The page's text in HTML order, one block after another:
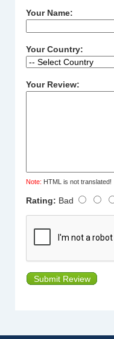
Your Name:
Your Country:
Your Review:
Note: HTML is not translated!
Rating: Bad
Submit Review